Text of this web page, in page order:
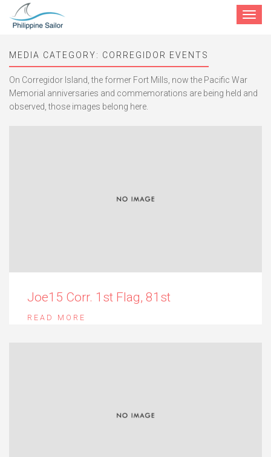
Toggle
MEDIA CATEGORY: CORREGIDOR EVENTS
On Corregidor Island, the former Fort Mills, now the Pacific War
Memorial anniversaries and commemorations are being held and
observed, those images belong here.
Joe15 Corr. 1st Flag, 81st
READ MORE